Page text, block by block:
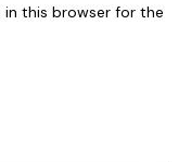
in this browser for the